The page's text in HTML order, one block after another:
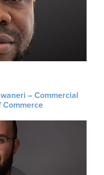
– Commercial
Commerce